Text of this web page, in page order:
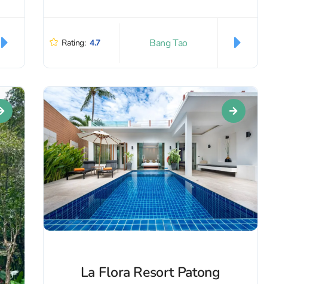
Rating: 4.7 Bang Tao
La Flora Resort Patong